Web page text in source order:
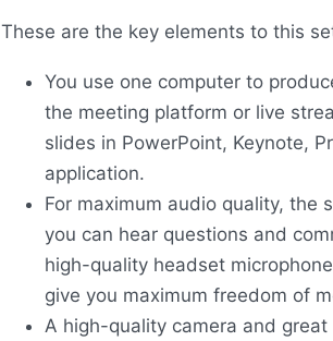
These are the key elements to this
You use one computer to
the meeting platform or live
slides in PowerPoint, Keynote,
application.
For maximum audio quality, the
you can hear questions and
high-quality headset
give you maximum freedom of
A high-quality camera and